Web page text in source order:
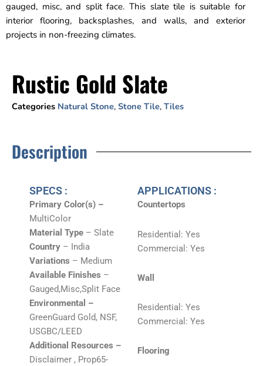
gauged, misc, and split face. This slate tile is suitable for
interior flooring, backsplashes, and walls, and exterior
projects in non-freezing climates.
Rustic Gold Slate
Categories Natural Stone, Stone Tile, Tiles
Description
SPECS :
Primary Color(s) –
MultiColor
Material Type – Slate
Country – India
Variations – Medium
Available Finishes –
Gauged,Misc,Split Face
Environmental –
GreenGuard Gold, NSF,
USGBC/LEED
Additional Resources –
Disclaimer , Prop65-
APPLICATIONS :
Countertops
Residential: Yes
Commercial: Yes
Wall
Residential: Yes
Commercial: Yes
Flooring